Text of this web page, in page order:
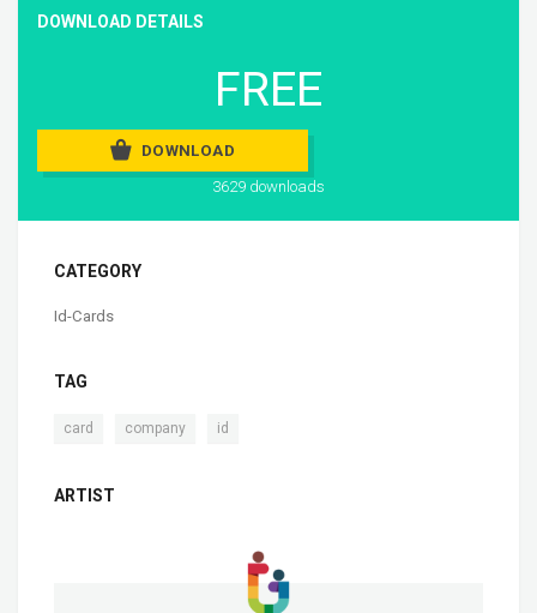
DOWNLOAD DETAILS
FREE
DOWNLOAD
3629 downloads
CATEGORY
Id-Cards
TAG
card company id
ARTIST